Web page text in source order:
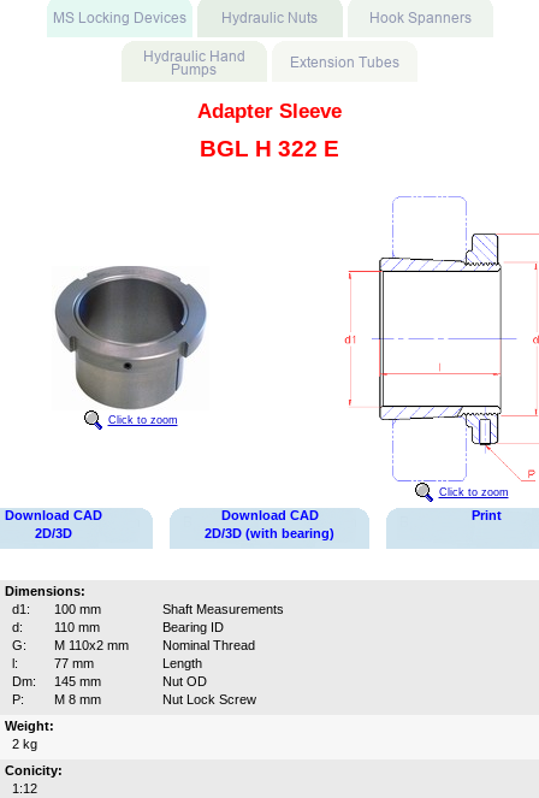
Adapter Sleeve
BGL H 322 E
Click to zoom
Click to zoom
Download CAD
2D/3D
Download CAD
2D/3D (with bearing)
Print
Dimensions:
d1:
100 mm
Shaft Measurements
d:
110 mm
Bearing ID
G:
M 110x2 mm
Nominal Thread
l:
77 mm
Length
Dm:
145 mm
Nut OD
P:
M 8 mm
Nut Lock Screw
Weight:
2 kg
Conicity:
1:12